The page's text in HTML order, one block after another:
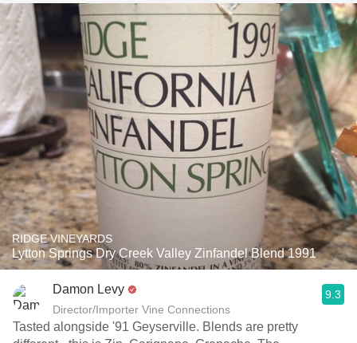
RIDGE VINEYARDS
Lytton Springs Dry Creek Valley Zinfandel Blend 1991
Damon Levy
Director/Importer Vine Connections
9.3
Tasted alongside '91 Geyserville. Blends are pretty